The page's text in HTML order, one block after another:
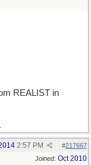
REALIST in
.
#217667
2:57 PM
Joined: Oct 2010